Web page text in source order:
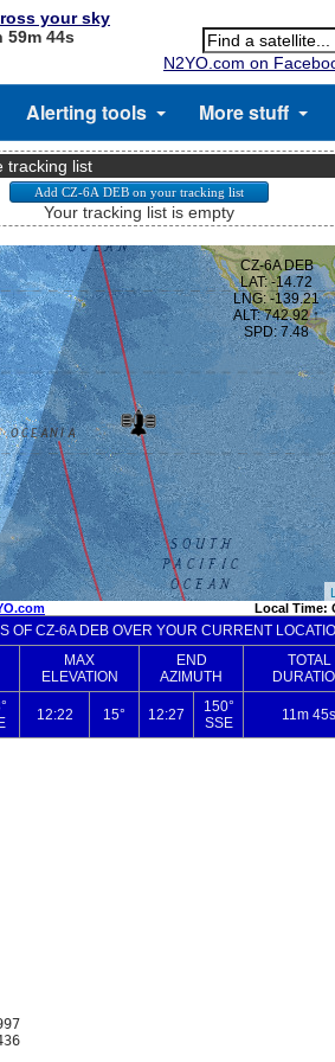
your sky
59m 43s
N2YO.com on
Alerting tools More stuff
tracking list
Your tracking list is empty